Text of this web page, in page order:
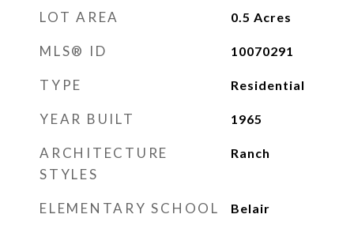
LOT AREA 0.5 Acres
MLS® ID 10070291
TYPE Residential
YEAR BUILT 1965
ARCHITECTURE
STYLES
Ranch
ELEMENTARY SCHOOL Belair